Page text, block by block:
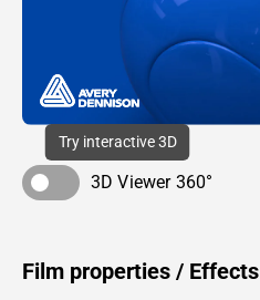
Try interactive 3D
3D Viewer 360°
Film properties / Effects